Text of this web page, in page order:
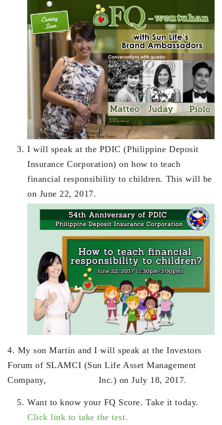
I will speak at the PDIC (Philippine Deposit
Insurance Corporation) on how to teach
financial responsibility to children. This will be
on June 22, 2017.
4. My son Martin and I will speak at the Investors
Forum of SLAMCI (Sun Life Asset Management
Company, Inc.) on July 18, 2017.
Want to know your FQ Score. Take it today.
Click link to take the test.